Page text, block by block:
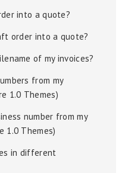
into a quote?
order into a quote?
of my invoices?
from my
1.0 Themes)
number from my
1.0 Themes)
in different